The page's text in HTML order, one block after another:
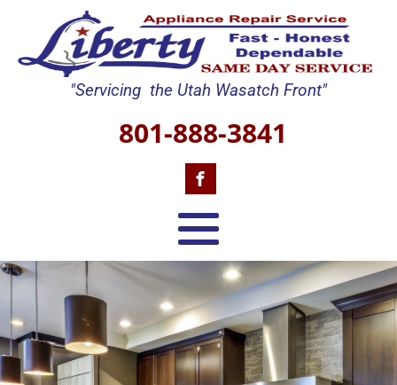
"Servicing the Utah Wasatch Front"
801-888-3841